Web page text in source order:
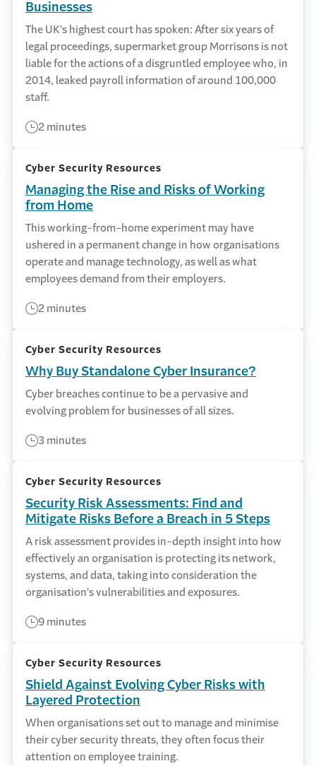
Businesses
The UK’s highest court has spoken: After six years of
legal proceedings, supermarket group Morrisons is not
liable for the actions of a disgruntled employee who, in
2014, leaked payroll information of around 100,000
staff.
2 minutes
Cyber Security Resources
Managing the Rise and Risks of Working
from Home
This working-from-home experiment may have
ushered in a permanent change in how organisations
operate and manage technology, as well as what
employees demand from their employers.
2 minutes
Cyber Security Resources
Why Buy Standalone Cyber Insurance?
Cyber breaches continue to be a pervasive and
evolving problem for businesses of all sizes.
3 minutes
Cyber Security Resources
Security Risk Assessments: Find and
Mitigate Risks Before a Breach in 5 Steps
A risk assessment provides in-depth insight into how
effectively an organisation is protecting its network,
systems, and data, taking into consideration the
organisation’s vulnerabilities and exposures.
9 minutes
Cyber Security Resources
Shield Against Evolving Cyber Risks with
Layered Protection
When organisations set out to manage and minimise
their cyber security threats, they often focus their
attention on employee training.